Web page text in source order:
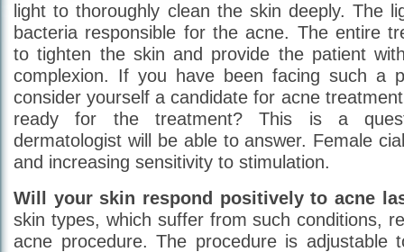
light to thoroughly clean the skin deeply. The
bacteria responsible for the acne. The entire
to tighten the skin and provide the patient
complexion. If you have been facing such a
consider yourself a candidate for acne
ready for the treatment? This is a
dermatologist will be able to answer. Female
and increasing sensitivity to stimulation.
Will your skin respond positively to acne
skin types, which suffer from such conditions,
acne procedure. The procedure is adjustable